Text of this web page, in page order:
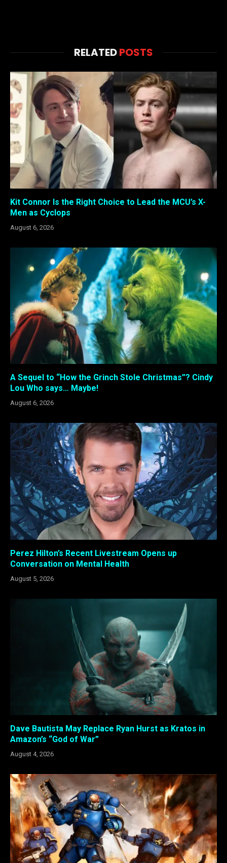
RELATEDPOSTS
Kit Connor Is the Right Choice to Lead the MCU’s X-
Men as Cyclops
August 6, 2026
A Sequel to “How the Grinch Stole Christmas”? Cindy
Lou Who says… Maybe!
August 6, 2026
Perez Hilton’s Recent Livestream Opens up
Conversation on Mental Health
August 5, 2026
Dave Bautista May Replace Ryan Hurst as Kratos in
Amazon’s “God of War”
August 4, 2026